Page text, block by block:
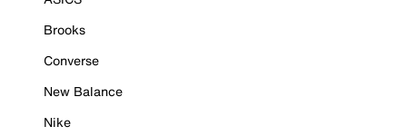
Brooks
Converse
New Balance
Nike